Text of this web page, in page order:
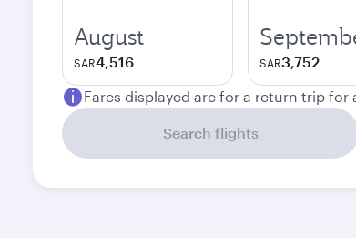
August
SAR4,516 SAR3,752
Fares displayed are for a return trip for
Search flights